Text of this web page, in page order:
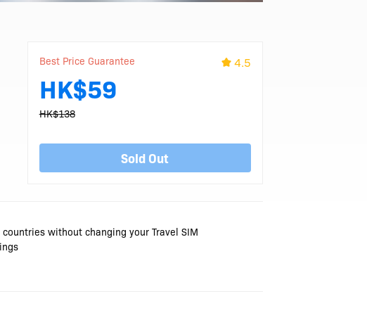
Best Price Guarantee
HK$59
HK$138
4.5
Sold Out
without changing your Travel SIM